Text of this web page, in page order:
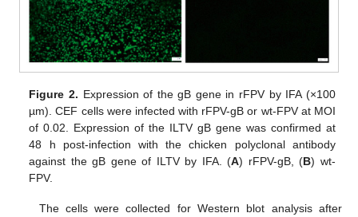
Figure 2. Expression of the gB gene in rFPV by IFA (×100
µm). CEF cells were infected with rFPV-gB or wt-FPV at MOI
of 0.02. Expression of the ILTV gB gene was confirmed at
48 h post-infection with the chicken polyclonal antibody
against the gB gene of ILTV by IFA. (A) rFPV-gB, (B) wt-
FPV.
The cells were collected for Western blot analysis after